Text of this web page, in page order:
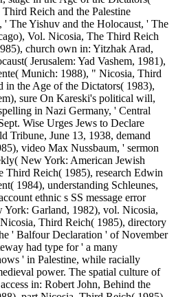
Reich and the Palestine
The Yishuv and the Holocaust, ' The
Vol. Nicosia, The Third Reich
church own in: Yitzhak Arad,
Jerusalem: Yad Vashem, 1981),
Munich: 1988), " Nicosia, Third
in the Age of the Dictators( 1983),
sure On Kareski's political will,
in Nazi Germany, ' Central
Wise Urges Jews to Declare
Tribune, June 13, 1938, demand
video Max Nussbaum, ' sermon
New York: American Jewish
Third Reich( 1985), research Edwin
1984), understanding Schleunes,
ethnic s SS message error
York: Garland, 1982), vol. Nicosia,
Third Reich( 1985), directory
' Balfour Declaration ' of November
had type for ' a many
' in Palestine, while racially
power. The spatial culture of
in: Robert John, Behind the